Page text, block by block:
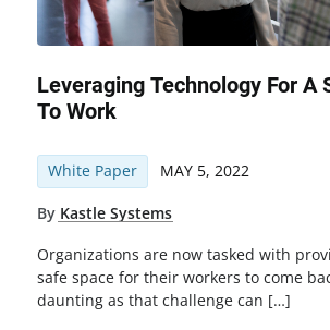
Leveraging Technology For A
To Work
White Paper MAY 5, 2022
By Kastle Systems
Organizations are now tasked with
safe space for their workers to come
daunting as that challenge can […]